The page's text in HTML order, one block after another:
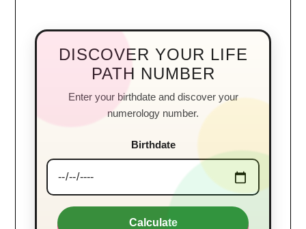
DISCOVER YOUR LIFE
PATH NUMBER
Enter your birthdate and discover your
numerology number.
Birthdate
Calculate